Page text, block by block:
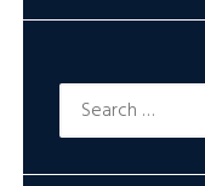
Search
for: